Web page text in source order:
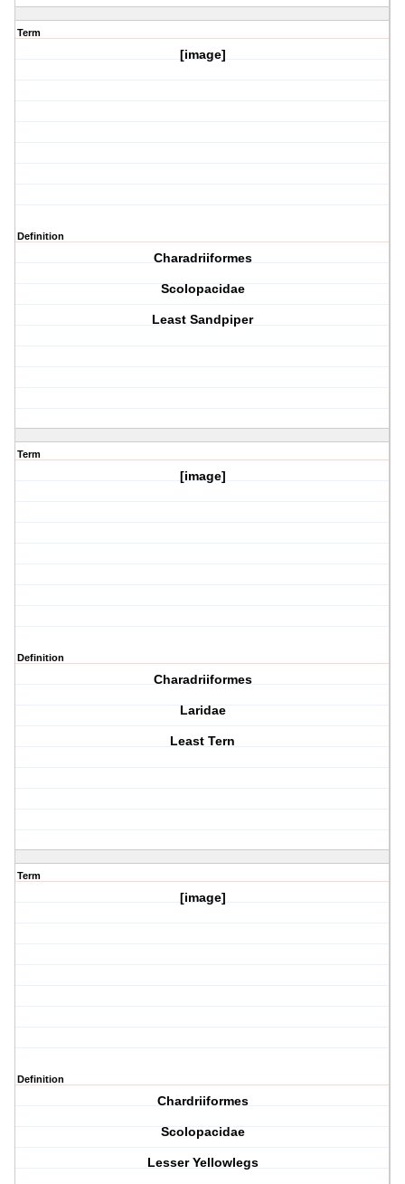
Term
[image]
Definition
Charadriiformes
Scolopacidae
Least Sandpiper
Term
[image]
Definition
Charadriiformes
Laridae
Least Tern
Term
[image]
Definition
Chardriiformes
Scolopacidae
Lesser Yellowlegs